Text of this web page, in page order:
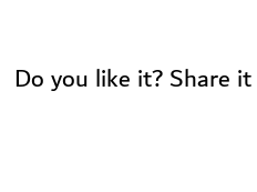
Do you like it? Share it